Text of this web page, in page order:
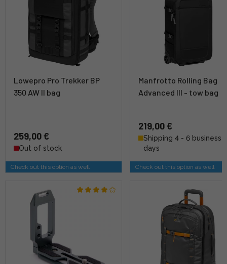
Lowepro Pro Trekker BP
350 AW II bag
259,00 €
Out of stock
Check out this option as well
Manfrotto Rolling Bag
Advanced III - tow bag
219,00 €
Shipping 4 - 6 business
days
Check out this option as well